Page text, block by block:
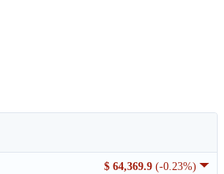
$ 64,369.9 (-0.23%)